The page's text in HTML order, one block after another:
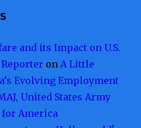
and its Impact on U.S.
onA Little
Evolving Employment
United States Army
for America